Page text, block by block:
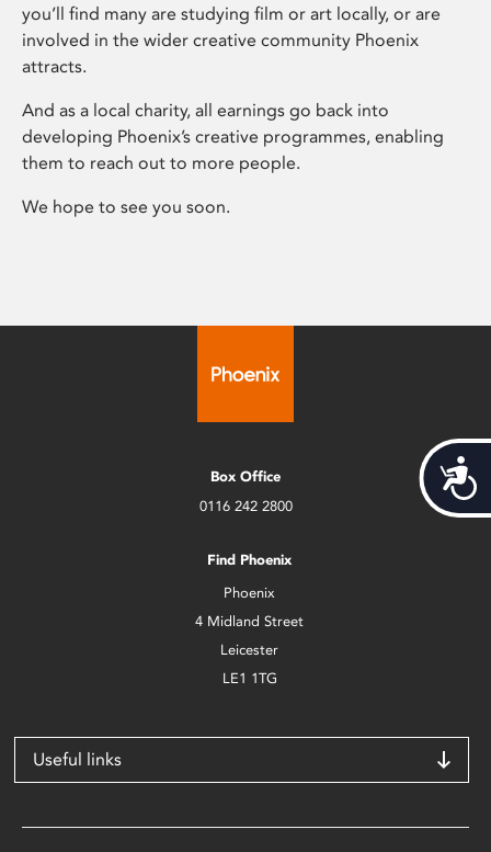
you’ll find many are studying film or art locally, or are
involved in the wider creative community Phoenix
attracts.
And as a local charity, all earnings go back into
developing Phoenix’s creative programmes, enabling
them to reach out to more people.
We hope to see you soon.
Box Office
0116 242 2800
Find Phoenix
Phoenix
4 Midland Street
Leicester
LE1 1TG
Useful links